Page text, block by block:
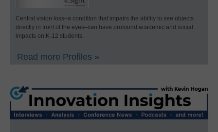
Central vision loss–a condition that impairs the ability to see objects
directly in front of the eyes–can have profound academic and social
impacts on K-12 students.
Read more Profiles »